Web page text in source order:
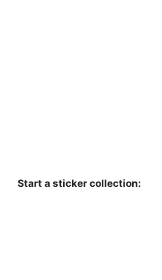
Start a sticker collection: